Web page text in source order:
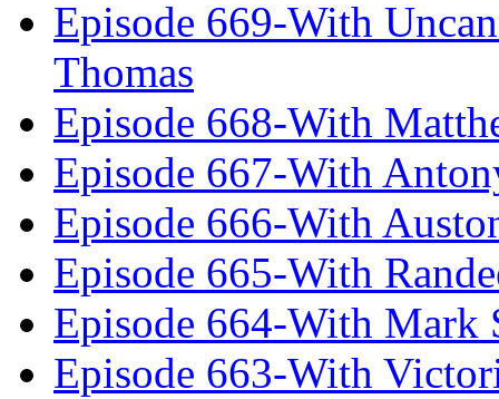
Episode 669-With
Thomas
Episode 668-With
Episode 667-With
Episode 666-With
Episode 665-With
Episode 664-With Mark
Episode 663-With